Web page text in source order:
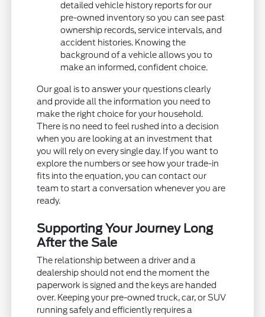
detailed vehicle history reports for our
pre-owned inventory so you can see past
ownership records, service intervals, and
accident histories. Knowing the
background of a vehicle allows you to
make an informed, confident choice.
Our goal is to answer your questions clearly
and provide all the information you need to
make the right choice for your household.
There is no need to feel rushed into a decision
when you are looking at an investment that
you will rely on every single day. If you want to
explore the numbers or see how your trade-in
fits into the equation, you can contact our
team to start a conversation whenever you are
ready.
Supporting Your Journey Long
After the Sale
The relationship between a driver and a
dealership should not end the moment the
paperwork is signed and the keys are handed
over. Keeping your pre-owned truck, car, or SUV
running safely and efficiently requires a